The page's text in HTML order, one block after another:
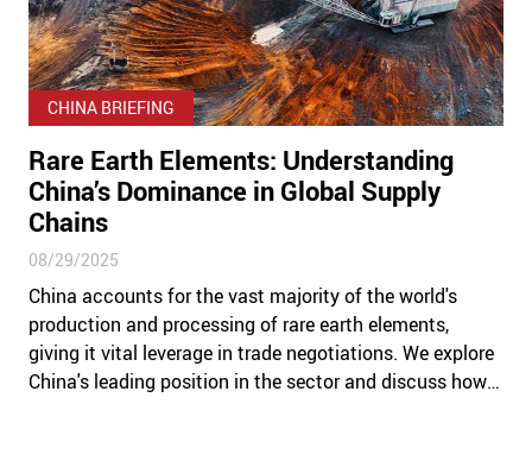
CHINA BRIEFING
Rare Earth Elements: Understanding
China’s Dominance in Global Supply
Chains
08/29/2025
China accounts for the vast majority of the world's
production and processing of rare earth elements,
giving it vital leverage in trade negotiations. We explore
China's leading position in the sector and discuss how